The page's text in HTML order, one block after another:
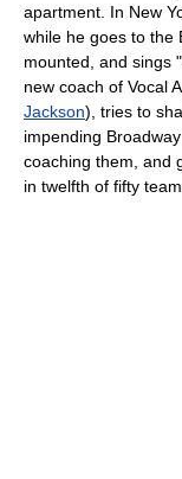
apartment. In New
while he goes to the
mounted, and sings
new coach of Vocal
Jackson), tries to
impending
coaching them, and
in twelfth of fifty